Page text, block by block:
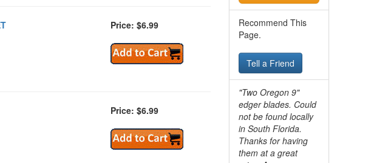
Price: $6.99
Price: $6.99
Recommend This
Page.
Tell a Friend
"Two Oregon 9"
edger blades. Could
not be found locally
in South Florida.
Thanks for having
them at a great